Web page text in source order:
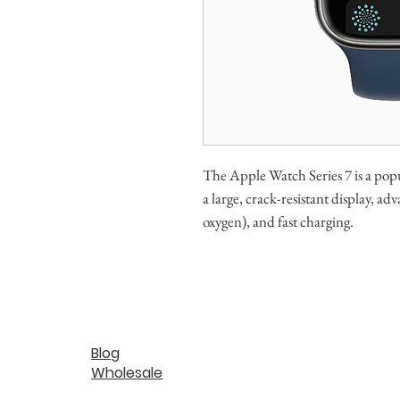
The Apple Watch Series 7 is a
a large, crack-resistant display,
oxygen), and fast charging.
Blog
Wholesale